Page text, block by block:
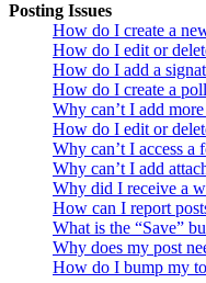
Posting Issues
How do I create a
How do I edit or
How do I add a
How do I create a
Why can’t I add
How do I edit or
Why can’t I access a
Why can’t I add
Why did I receive a
How can I report
What is the “Save”
Why does my post
How do I bump my